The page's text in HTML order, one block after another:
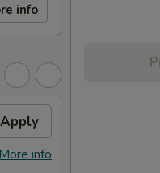
info
Apply
info